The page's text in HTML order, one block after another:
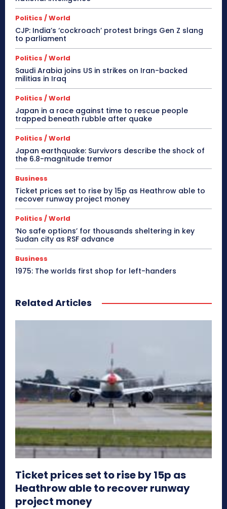
Politics / World
CJP: India’s ‘cockroach’ protest brings Gen Z slang
to parliament
Politics / World
Saudi Arabia joins US in strikes on Iran-backed
militias in Iraq
Politics / World
Japan in a race against time to rescue people
trapped beneath rubble after quake
Politics / World
Japan earthquake: Survivors describe the shock of
the 6.8-magnitude tremor
Business
Ticket prices set to rise by 15p as Heathrow able to
recover runway project money
Politics / World
‘No safe options’ for thousands sheltering in key
Sudan city as RSF advance
Business
1975: The worlds first shop for left-handers
Related Articles
Ticket prices set to rise by 15p as
Heathrow able to recover runway
project money